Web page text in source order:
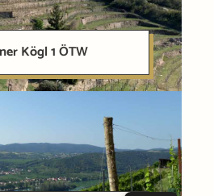
Kögl 1 ÖTW